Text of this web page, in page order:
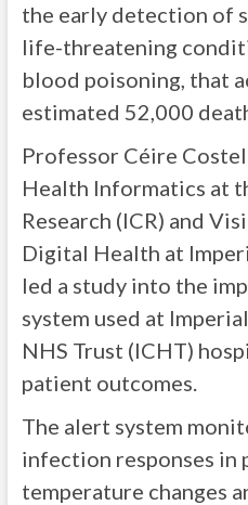
the early detection of
life-threatening
blood poisoning, that
estimated 52,000
Professor Céire
Health Informatics at
Research (ICR) and
Digital Health at
led a study into the
system used at
NHS Trust (ICHT)
patient outcomes.
The alert system
infection responses in
temperature changes